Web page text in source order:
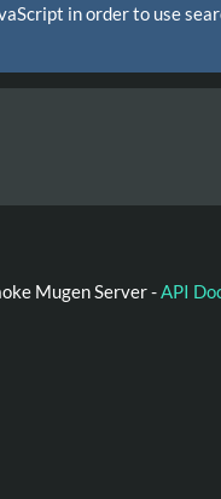
in order to use
Mugen Server -API